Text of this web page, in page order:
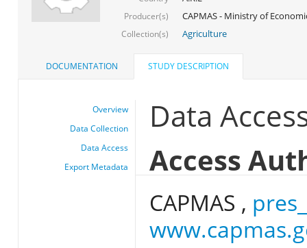
Producer(s) CAPMAS - Ministry of
Collection(s) Agriculture
DOCUMENTATION STUDY DESCRIPTION
Overview
Data Collection
Data Access
Export Metadata
Data
Access
CAPMAS ,